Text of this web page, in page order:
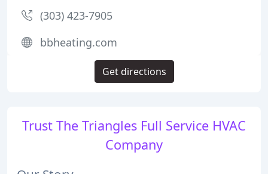
Trust The Triangles Full Service HVAC
Company
(303) 423-7905
bbheating.com
Get directions